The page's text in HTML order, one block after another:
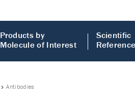
Products by
Molecule of Interest
Scientific
Antibodies